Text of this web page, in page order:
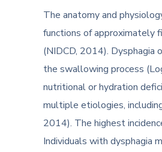
The anatomy and
functions of approximately
(NIDCD, 2014). Dysphagia
the swallowing process
nutritional or hydration
multiple etiologies,
2014). The highest
Individuals with dysphagia